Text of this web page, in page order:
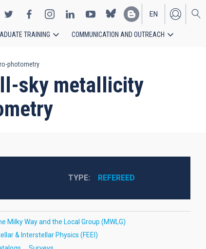
EN
ES
TRAINING COMMUNICATION AND OUTREACH
photometry
sky metallicity
TYPE REFEREED
Milky Way and the Local Group (MWLG)
& Interstellar Physics (FEEI)